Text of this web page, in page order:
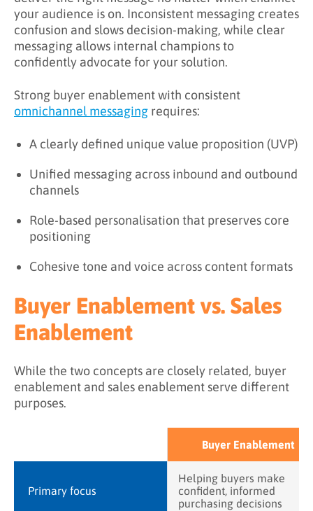
your audience is on. Inconsistent messaging creates
confusion and slows decision-making, while clear
messaging allows internal champions to
confidently advocate for your solution.
Strong buyer enablement with consistent
omnichannel messaging requires:
A clearly defined unique value proposition (UVP)
Unified messaging across inbound and outbound
channels
Role-based personalisation that preserves core
positioning
Cohesive tone and voice across content formats
Buyer Enablement vs. Sales
Enablement
While the two concepts are closely related, buyer
enablement and sales enablement serve different
purposes.
Buyer Enablement
Primary focus
Helping buyers make
confident, informed
purchasing decisions